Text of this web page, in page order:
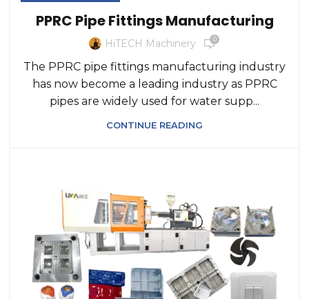
PPRC Pipe Fittings Manufacturing
HiTECH Machinery 0
The PPRC pipe fittings manufacturing industry
has now become a leading industry as PPRC
pipes are widely used for water supp...
CONTINUE READING